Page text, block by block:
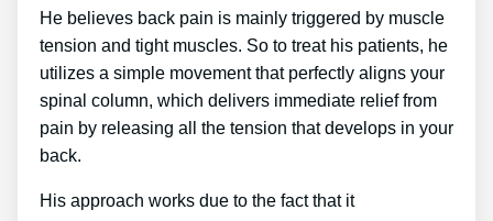
He believes back pain is mainly triggered by muscle
tension and tight muscles. So to treat his patients, he
utilizes a simple movement that perfectly aligns your
spinal column, which delivers immediate relief from
pain by releasing all the tension that develops in your
back.
His approach works due to the fact that it